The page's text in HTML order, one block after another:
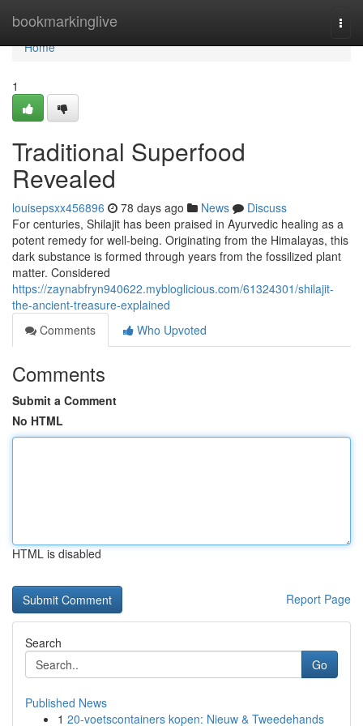
bookmarkinglive
Home
Home
1
Traditional Superfood
Revealed
louisepsxx456896 78 days ago News
Discuss
For centuries, Shilajit has been praised in Ayurvedic healing as a
potent remedy for well-being. Originating from the Himalayas, this
dark substance is formed through years from the fossilized plant
matter. Considered
https://zaynabfryn940622.mybloglicious.com/61324301/shilajit-
the-ancient-treasure-explained
Comments
Who Upvoted
Comments
Submit a Comment
No HTML
HTML is disabled
Report Page
Search
Go
Published News
1 20-voetscontainers kopen: Nieuw & Tweedehands